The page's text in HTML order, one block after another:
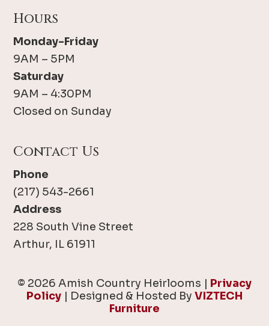
Hours
Monday-Friday
9AM – 5PM
Saturday
9AM – 4:30PM
Closed on Sunday
Contact Us
Phone
(217) 543-2661
Address
228 South Vine Street
Arthur, IL 61911
© 2026 Amish Country Heirlooms | Privacy
Policy | Designed & Hosted By VIZTECH
Furniture